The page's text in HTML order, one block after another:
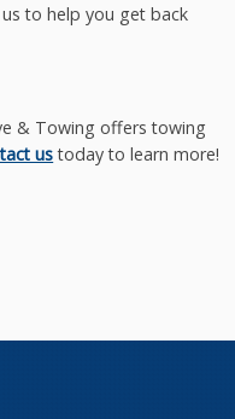
to help you get back
& Towing offers towing
ustoday to learn more!